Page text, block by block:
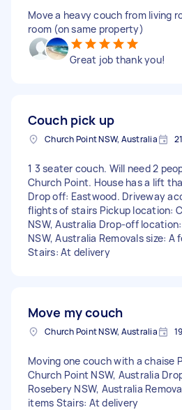
Move a heavy couch from living
room (on same property)
Great job thank you!
Couch pick up
Church Point NSW, Australia
1 3 seater couch. Will need 2
Church Point. House has a lift
Drop off: Eastwood. Driveway
flights of stairs Pickup location:
NSW, Australia Drop-off
NSW, Australia Removals size: A
Stairs: At delivery
Move my couch
Church Point NSW, Australia
Moving one couch with a chaise
Church Point NSW, Australia
Rosebery NSW, Australia
items Stairs: At delivery